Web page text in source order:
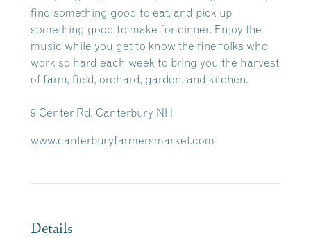
find something good to eat, and pick up
something good to make for dinner. Enjoy the
music while you get to know the fine folks who
work so hard each week to bring you the harvest
of farm, field, orchard, garden, and kitchen.
9 Center Rd, Canterbury NH
www.canterburyfarmersmarket.com
Details